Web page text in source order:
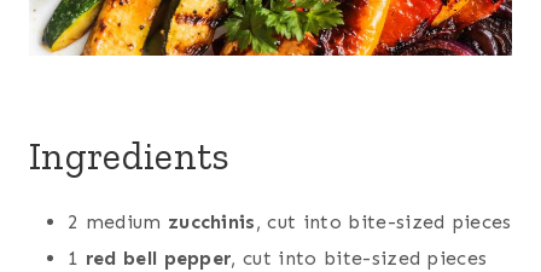
Ingredients
2 medium zucchinis, cut into bite-sized pieces
1 red bell pepper, cut into bite-sized pieces